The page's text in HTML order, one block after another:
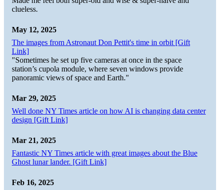
clueless.
May 12, 2025
The images from Astronaut Don Pettit's time in orbit [Gift
Link]
"Sometimes he set up five cameras at once in the space
station’s cupola module, where seven windows provide
panoramic views of space and Earth."
Mar 29, 2025
Well done NY Times article on how AI is changing data center
design [Gift Link]
Mar 21, 2025
Fantastic NY Times article with great images about the Blue
Ghost lunar lander. [Gift Link]
Feb 16, 2025